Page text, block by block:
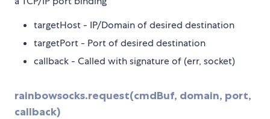
targetHost - IP/Domain of desired destination
targetPort - Port of desired destination
callback - Called with signature of (err, socket)
rainbowsocks.request(cmdBuf, domain, port,
callback)